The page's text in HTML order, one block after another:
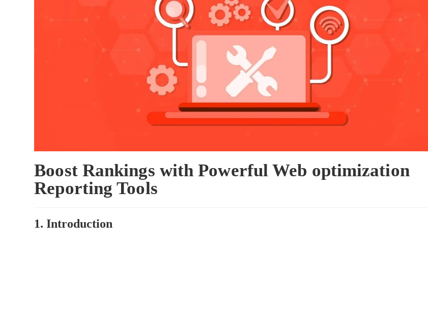
Boost Rankings with Powerful Web optimization
Reporting Tools
1. Introduction